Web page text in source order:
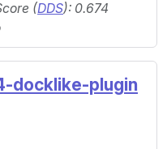
(DDS): 0.674
docklike-plugin